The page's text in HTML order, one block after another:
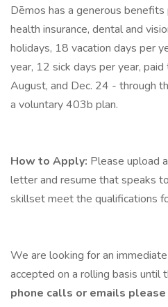
Dēmos has a generous benefits
health insurance, dental and
holidays, 18 vacation days per
year, 12 sick days per year,
August, and Dec. 24 - through
a voluntary 403b plan.
How to Apply: Please upload
letter and resume that speaks
skillset meet the qualifications
We are looking for an
accepted on a rolling basis until
phone calls or emails please